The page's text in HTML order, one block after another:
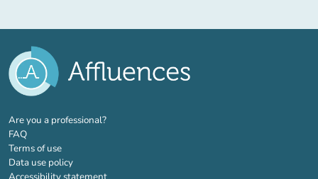
Are you a professional?(new tab)
FAQ
Terms of use
Data use policy